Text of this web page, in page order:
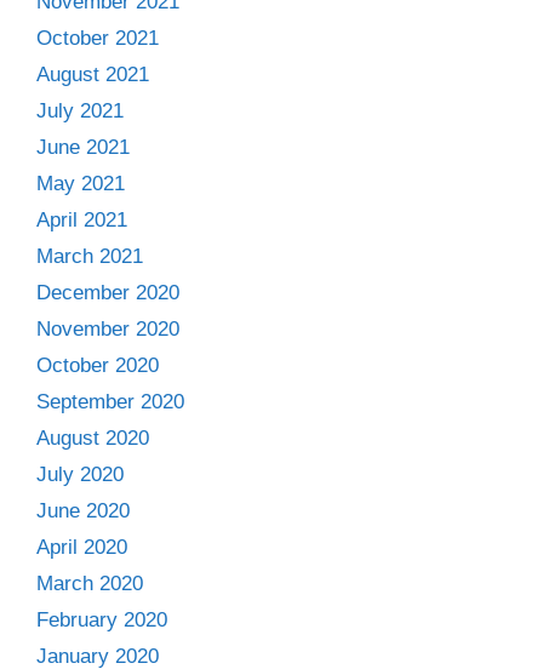
October 2021
August 2021
July 2021
June 2021
May 2021
April 2021
March 2021
December 2020
November 2020
October 2020
September 2020
August 2020
July 2020
June 2020
April 2020
March 2020
February 2020
January 2020